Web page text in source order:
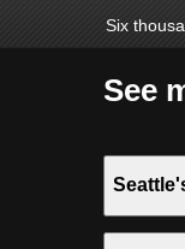
Six
See